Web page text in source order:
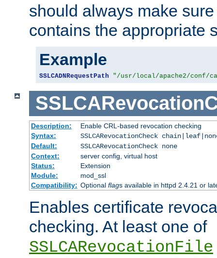
should always make
contains the appropriate
Example
SSLCADNRequestPath "/usr/local/apache2/conf/
Description:
Enable CRL-based revocation checking
Syntax:
SSLCARevocationCheck
Default:
SSLCARevocationCheck none
Context:
server config, virtual host
Status:
Extension
Module:
mod_ssl
Compatibility: Optional flags available in httpd 2.4.21 or
Enables certificate
checking. At least one of
SSLCARevocationFile